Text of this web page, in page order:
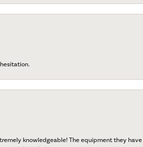
knowledgeable! The equipment they